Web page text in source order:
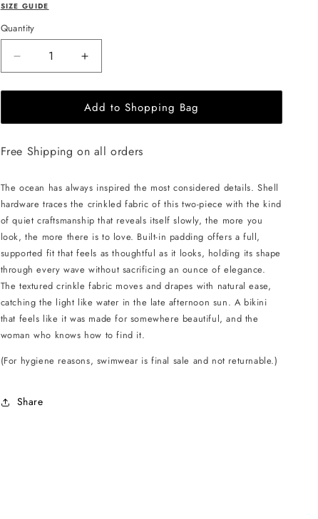
SIZE GUIDE
Quantity
Decrease
quantity
for
L&#39;AQUA
Kara
-
Increase
quantity
for
L&#39;AQUA
Kara
-
Add to Shopping Bag
Free Shipping on all orders
The ocean has always inspired the most considered details. Shell
hardware traces the crinkled fabric of this two-piece with the kind
of quiet craftsmanship that reveals itself slowly, the more you
look, the more there is to love. Built-in padding offers a full,
supported fit that feels as thoughtful as it looks, holding its shape
through every wave without sacrificing an ounce of elegance.
The textured crinkle fabric moves and drapes with natural ease,
catching the light like water in the late afternoon sun. A bikini
that feels like it was made for somewhere beautiful, and the
woman who knows how to find it.
(For hygiene reasons, swimwear is final sale and not returnable.)
Share